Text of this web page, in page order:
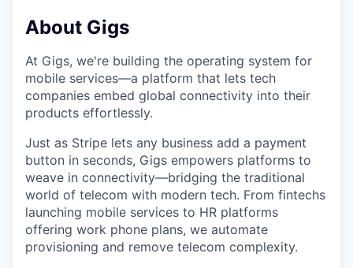
About Gigs
At Gigs, we're building the operating system for
mobile services—a platform that lets tech
companies embed global connectivity into their
products effortlessly.
Just as Stripe lets any business add a payment
button in seconds, Gigs empowers platforms to
weave in connectivity—bridging the traditional
world of telecom with modern tech. From fintechs
launching mobile services to HR platforms
offering work phone plans, we automate
provisioning and remove telecom complexity.